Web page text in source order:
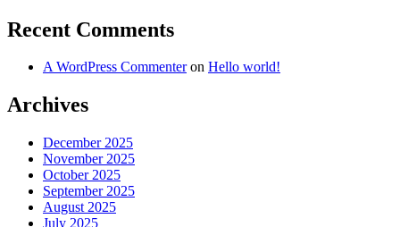
Recent Comments
A WordPress Commenteron Hello world!
Archives
December 2025
November 2025
October 2025
September 2025
August 2025
July 2025